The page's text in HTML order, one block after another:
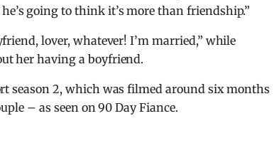
going to think it’s more than friendship.”
lover, whatever! I’m married,” while
her having a boyfriend.
season 2, which was filmed around six months
– as seen on 90 Day Fiance.